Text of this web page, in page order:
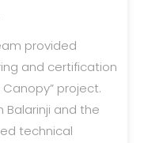
provided
and certification
project.
Balarinji and the
technical